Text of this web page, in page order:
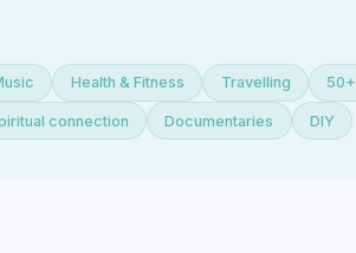
Health & Fitness Travelling 50+
connection Documentaries DIY